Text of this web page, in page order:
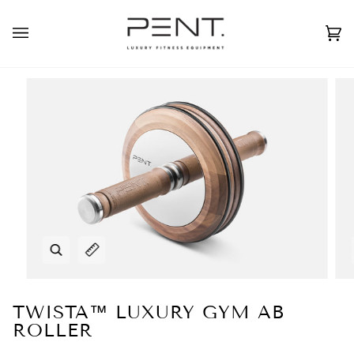
content
(0)
ZoomExpand image caption
TWISTA™ LUXURY GYM AB
ROLLER